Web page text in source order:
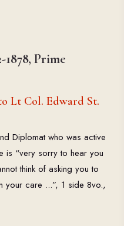
1878, Prime
Lt Col. Edward St.
Diplomat who was active
is “very sorry to hear you
think of asking you to
your care ...”, 1 side 8vo.,